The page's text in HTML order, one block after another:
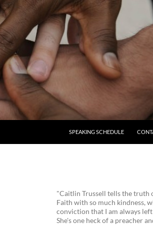
SPEAKING SCHEDULE
"Caitlin Trussell tells the truth
Faith with so much kindness,
conviction that I am always
She's one heck of a preacher